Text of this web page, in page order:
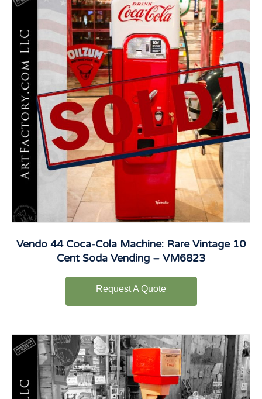
Vendo 44 Coca-Cola Machine: Rare Vintage 10
Cent Soda Vending – VM6823
Request A Quote